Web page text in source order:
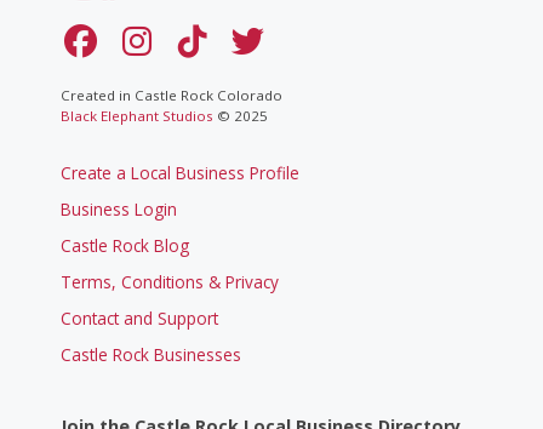
Created in Castle Rock Colorado
Black Elephant Studios © 2025
Create a Local Business Profile
Business Login
Castle Rock Blog
Terms, Conditions & Privacy
Contact and Support
Castle Rock Businesses